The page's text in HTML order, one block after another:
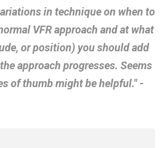
in technique on when to
VFR approach and at what
or position) you should add
approach progresses. Seems
of thumb might be helpful." -